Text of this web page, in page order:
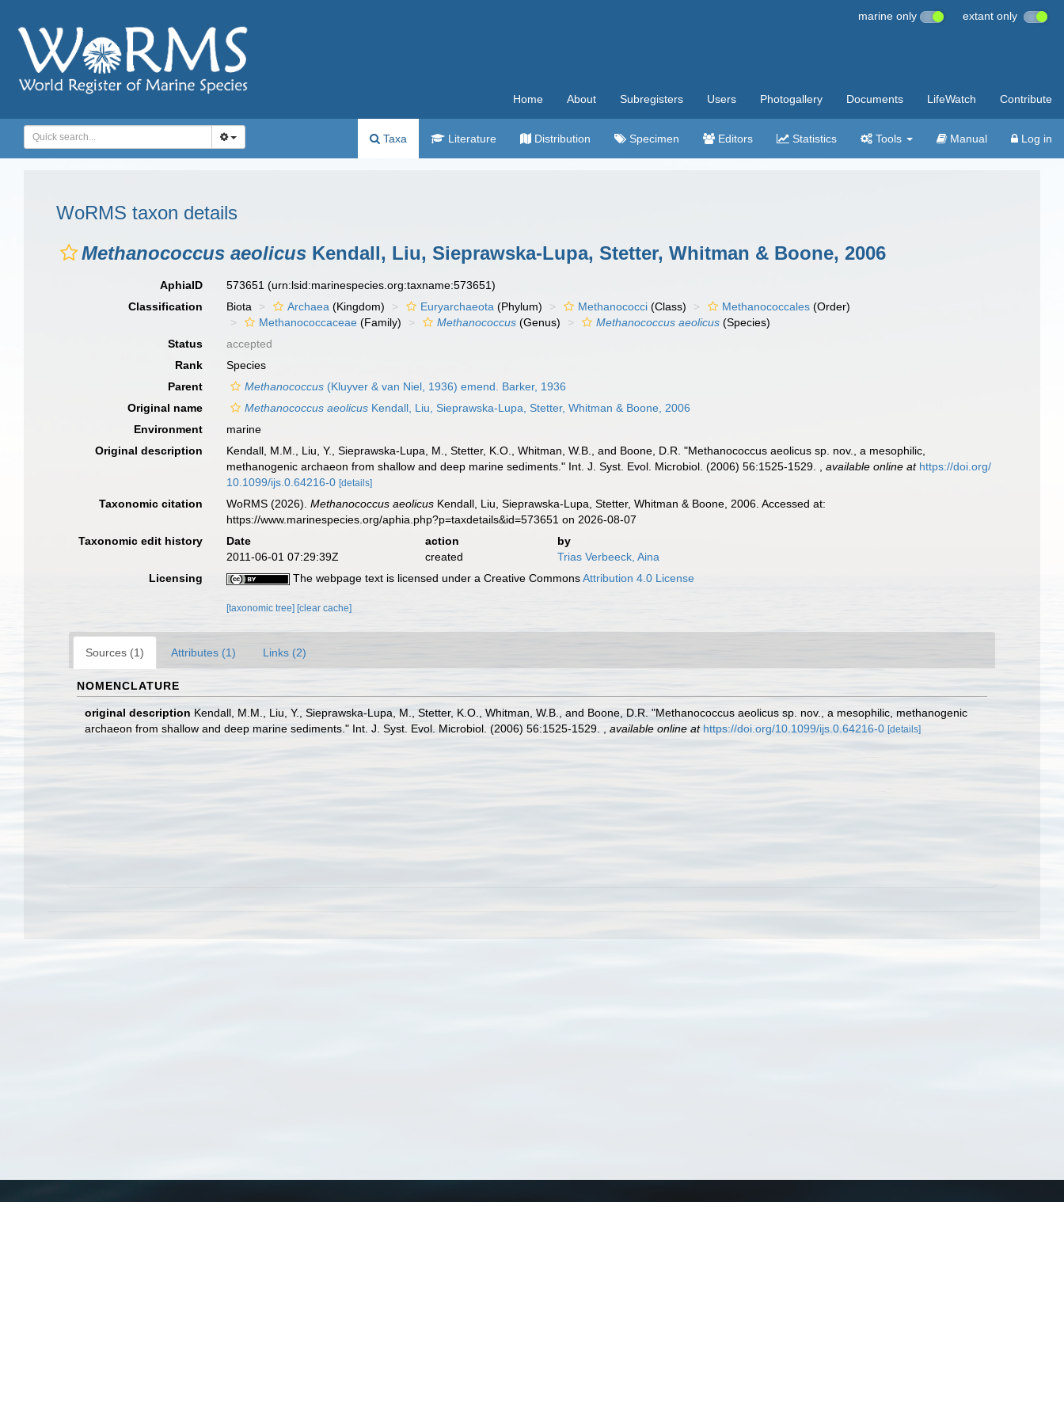
marine only extant only
Home About Subregisters Users Photogallery Documents LifeWatch Contribute
Taxa Literature Distribution Specimen Editors Statistics Tools Manual Log in
WoRMS taxon details
Methanococcus aeolicus Kendall, Liu, Sieprawska-Lupa, Stetter, Whitman & Boone, 2006
AphiaID 573651(urn:lsid:marinespecies.org:taxname:573651)
Classification
Biota Archaea (Kingdom) Euryarchaeota (Phylum) Methanococci (Class) Methanococcales (Order)
Methanococcaceae (Family) Methanococcus (Genus) Methanococcus aeolicus (Species)
Status
accepted
Rank
Species
Parent
Methanococcus (Kluyver & van Niel, 1936) emend. Barker, 1936
Original name
Methanococcus aeolicus Kendall, Liu, Sieprawska-Lupa, Stetter, Whitman & Boone, 2006
Environment
marine
Original description
Kendall, M.M., Liu, Y., Sieprawska-Lupa, M., Stetter, K.O., Whitman, W.B., and Boone, D.R. "Methanococcus aeolicus sp. nov., a mesophilic,
methanogenic archaeon from shallow and deep marine sediments." Int. J. Syst. Evol. Microbiol. (2006) 56:1525-1529.
,available online at https://doi.org/
10.1099/ijs.0.64216-0 [details]
Taxonomic citation WoRMS (2026).Methanococcus aeolicus Kendall, Liu, Sieprawska-Lupa, Stetter, Whitman & Boone, 2006. Accessed at:
https://www.marinespecies.org/aphia.php?p=taxdetails&id=573651 on 2026-08-07
Taxonomic edit history
Date action
by
2011-06-01 07:29:39Z
created
Trias Verbeeck, Aina
Licensing
The webpage text is licensed under a Creative CommonsAttribution 4.0 License
[taxonomic tree] [clear cache]
Sources (1) Attributes (1) Links (2)
NOMENCLATURE
original description Kendall, M.M., Liu, Y., Sieprawska-Lupa, M., Stetter, K.O., Whitman, W.B., and Boone, D.R. "Methanococcus aeolicus sp. nov., a mesophilic, methanogenic
archaeon from shallow and deep marine sediments." Int. J. Syst. Evol. Microbiol. (2006) 56:1525-1529.
available online at https://doi.org/10.1099/ijs.0.64216-0 [details]